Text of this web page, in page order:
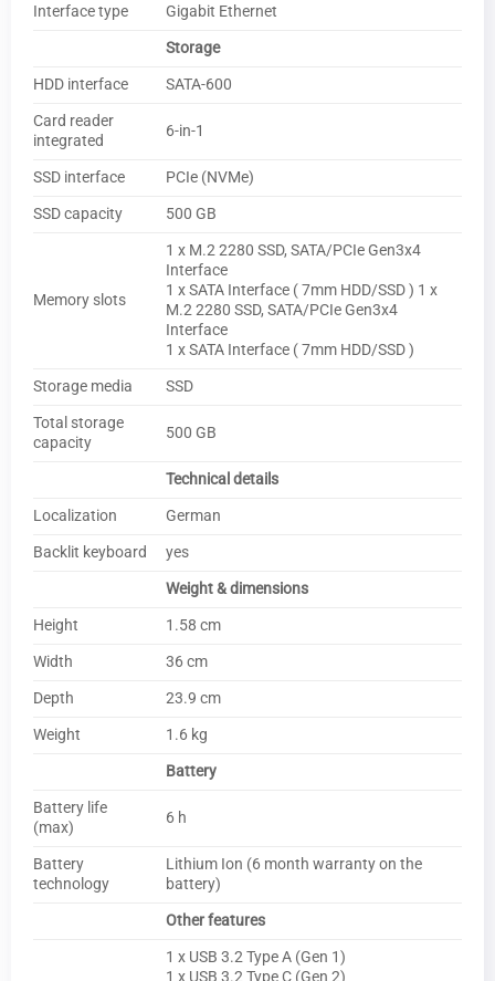
Interface type
Gigabit Ethernet
Storage
HDD interface
SATA-600
Card reader
integrated
6-in-1
SSD interface
PCIe (NVMe)
SSD capacity
500 GB
Memory slots
1 x M.2 2280 SSD, SATA/PCIe Gen3x4
Interface
1 x SATA Interface ( 7mm HDD/SSD ) 1 x
M.2 2280 SSD, SATA/PCIe Gen3x4
Interface
1 x SATA Interface ( 7mm HDD/SSD )
Storage media
SSD
Total storage
capacity
500 GB
Technical details
Localization
German
Backlit keyboard
yes
Weight & dimensions
Height
1.58 cm
Width
36 cm
Depth
23.9 cm
Weight
1.6 kg
Battery
Battery life
(max)
6 h
Battery
technology
Lithium Ion (6 month warranty on the
battery)
Other features
1 x USB 3.2 Type A (Gen 1)
1 x USB 3.2 Type C (Gen 2)